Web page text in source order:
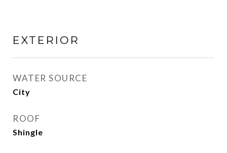
EXTERIOR
WATER SOURCE
City
ROOF
Shingle